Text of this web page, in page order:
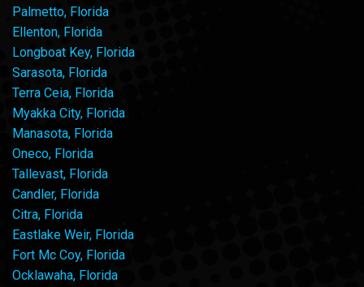
Palmetto, Florida
Ellenton, Florida
Longboat Key, Florida
Sarasota, Florida
Terra Ceia, Florida
Myakka City, Florida
Manasota, Florida
Oneco, Florida
Tallevast, Florida
Candler, Florida
Citra, Florida
Eastlake Weir, Florida
Fort Mc Coy, Florida
Ocklawaha, Florida